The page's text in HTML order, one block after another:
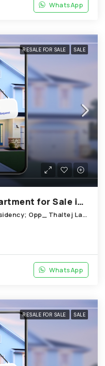
WhatsApp
RESALE FOR SALE SALE
2 BHK 1296 Sq.Ft. Apartment for Sale in Thaltej Ahmedabad
E-204,2nd floor, Ora Bella Residency; Opp_ Thaltej Lake; Thaltej
WhatsApp
RESALE FOR SALE SALE